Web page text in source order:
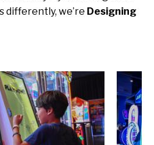
differently, we’re Designing